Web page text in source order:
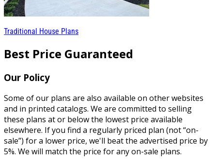
Traditional House Plans
Best Price Guaranteed
Our Policy
Some of our plans are also available on other websites
and in printed catalogs. We are committed to selling
these plans at or below the lowest price available
elsewhere. If you find a regularly priced plan (not “on-
sale”) for a lower price, we'll beat the advertised price by
5%. We will match the price for any on-sale plans.